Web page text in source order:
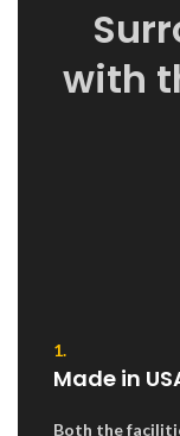
with
1.
Made in
Both the